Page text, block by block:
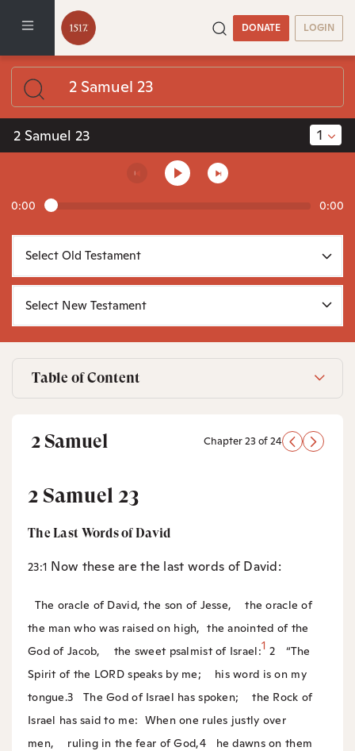
DONATE LOGIN
2 Samuel 23 1
0:00 0:00
Table of Content
2 Samuel Chapter 23 of 24
2 Samuel 23
The Last Words of David
23:1 Now these are the last words of David:
The oracle of David, the son of Jesse, the oracle of
the man who was raised on high, the anointed of the
God of Jacob, the sweet psalmist of Israel:1 2
“The
Spirit of the LORD speaks by me; his word is on my
tongue.3 The God of Israel has spoken; the Rock of
Israel has said to me: When one rules justly over
men, ruling in the fear of God,4
he dawns on them